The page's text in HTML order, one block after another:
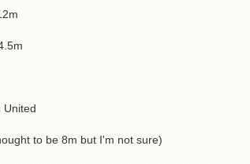
United
to be 8m but I'm not sure)